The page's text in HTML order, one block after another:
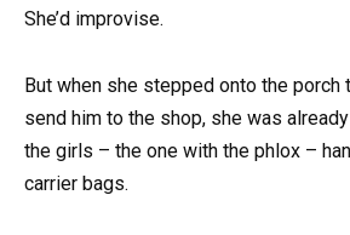
She’d improvise.
But when she stepped onto the porch
send him to the shop, she was
the girls – the one with the phlox –
carrier bags.